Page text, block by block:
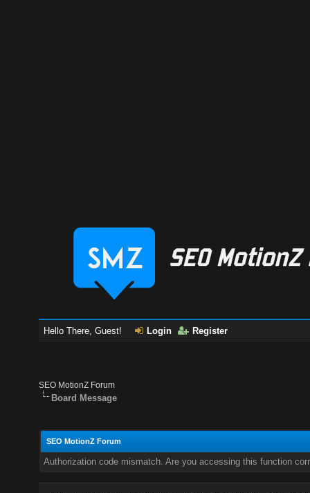
Hello There, Guest! Login Register
SEO MotionZ Forum
Board Message
SEO MotionZ Forum
Authorization code mismatch. Are you accessing this function